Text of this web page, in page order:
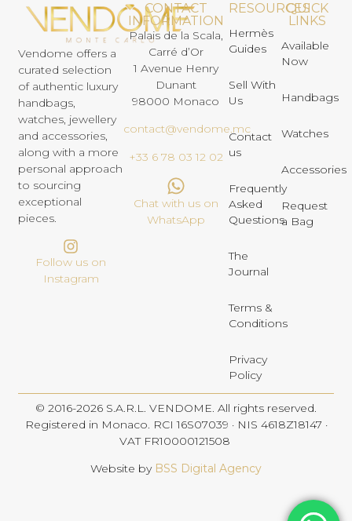
Vendome offers a
curated selection
of authentic luxury
handbags,
watches, jewellery
and accessories,
along with a more
personal approach
to sourcing
exceptional
pieces.
Follow us on
Instagram
CONTACT
INFORMATION
Palais de la Scala,
Carré d’Or
1 Avenue Henry
Dunant
98000 Monaco
contact@vendome.mc
+33 6 78 03 12 02
Chat with us on
WhatsApp
RESOURCES
Hermès
Guides
Sell With
Us
Contact
us
Frequently
Asked
Questions
The
Journal
Terms &
Conditions
Privacy
Policy
QUICK
LINKS
Available
Now
Handbags
Watches
Accessories
Request
a Bag
© 2016-2026 S.A.R.L. VENDOME. All rights reserved.
Registered in Monaco. RCI 16S07039 · NIS 4618Z18147 ·
VAT FR10000121508
Website by BSS Digital Agency